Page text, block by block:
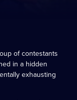
of contestants
in a hidden
exhausting